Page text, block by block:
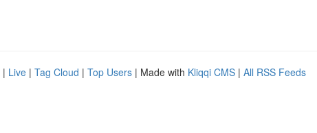
| Live | Tag Cloud | Top Users | Made with Kliqqi CMS | All RSS Feeds